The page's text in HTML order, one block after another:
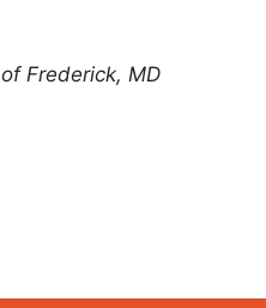
Frederick, MD